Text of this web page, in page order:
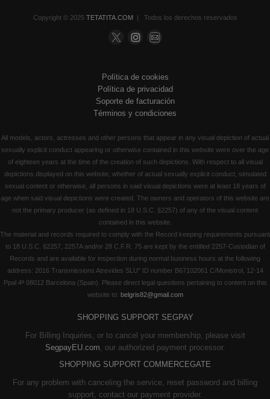
Copyright © 2025 TETATITA.COM| Todos los derechos reservados
Política de cookies
Política de privacidad
Soporte de facturación
Términos y condiciones
All models, actors, actresses and other persons that appear in any visual depiction of actual
sexually explicit conduct appearing or otherwise contained in this website were over the age
of eighteen years at the time of the creation of such depictions. With respect to all visual
depictions displayed on this website, whether of actual sexually explicit conduct, simulated
sexual content or otherwise, all persons in said visual depictions were at least 18 years of
age when said visual depictions were created. The owners and operators of this website are
not the primary producer (as defined in 18 U.S.C. §2257) of any of the visual content
contained in this website.
The material and records required to comply with the Record keeping requirements pursuant
to 18 U.S.C. §2257, 2257A and/or 28 C.F.R. 75 are kept by the entitled 2257-Custodian of
Records and are available for inspection during normal business hours at the following
address: 2016 Transmissions Atrevides SLU" ID number B67102061 C/Monistrol, 12-14
Ppal 4ª 08012 Barcelona (Spain). Please direct legal questions pertaining to content on this
website to: belgris82@gmail.com
SHOPPING SUPPORT SEGPAY
For Billing Inquiries, or to cancel your membership, please visit
SegpayEU.com , our authorized payment processor.
SHOPPING SUPPORT COMMERCEGATE
For any problem with canceling the service, reset password and billing
support, contact our payment provider.